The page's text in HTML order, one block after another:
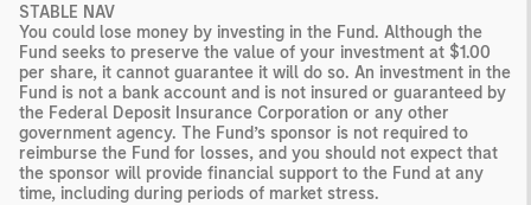
STABLE NAV
You could lose money by investing in the Fund. Although the
Fund seeks to preserve the value of your investment at $1.00
per share, it cannot guarantee it will do so. An investment in the
Fund is not a bank account and is not insured or guaranteed by
the Federal Deposit Insurance Corporation or any other
government agency. The Fund’s sponsor is not required to
reimburse the Fund for losses, and you should not expect that
the sponsor will provide financial support to the Fund at any
time, including during periods of market stress.